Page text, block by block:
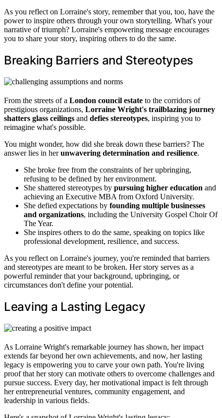
As you reflect on Lorraine's story, remember that you, too, have the
power to inspire others through your own storytelling. What's your
narrative of triumph? Lorraine's empowering message encourages
you to share your story, inspiring others to do the same.
Breaking Barriers and Stereotypes
From the streets of a London council estate to the corridors of
prestigious organizations, Lorraine Wright's trailblazing journey
shatters glass ceilings and defies stereotypes, inspiring you to
reimagine what's possible.
You might wonder, how did she break down these barriers? The
answer lies in herunwavering determination and resilience.
She broke free from the constraints of her upbringing,
refusing to be defined by her environment.
She shattered stereotypes by pursuing higher education and
achieving an Executive MBA from Oxford University.
She defied expectations by founding multiple businesses
and organizations, including the University Gospel Choir Of
The Year.
She inspires others to do the same, speaking on topics like
professional development, resilience, and success.
As you reflect on Lorraine's journey, you're reminded that barriers
and stereotypes are meant to be broken. Her story serves as a
powerful reminder that your background, upbringing, or
circumstances don't define your potential.
Leaving a Lasting Legacy
As Lorraine Wright's remarkable journey has shown, her impact
extends far beyond her own achievements, and now, her lasting
legacy is empowering you to carve your own path. You're living
proof that her story can motivate others to overcome challenges and
pursue success. Every day, her motivational impact is felt through
her entrepreneurial ventures, community engagement, and
leadership in various fields.